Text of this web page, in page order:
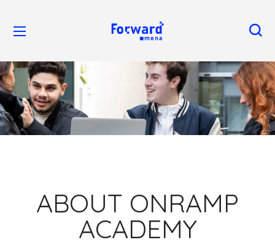
ABOUT ONRAMP
ACADEMY